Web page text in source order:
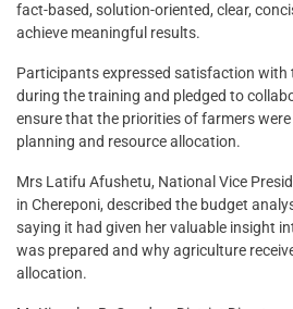
fact-based, solution-oriented, clear,
achieve meaningful results.
Participants expressed satisfaction with
during the training and pledged to
ensure that the priorities of farmers
planning and resource allocation.
Mrs Latifu Afushetu, National Vice
in Chereponi, described the budget
saying it had given her valuable insight
was prepared and why agriculture
allocation.